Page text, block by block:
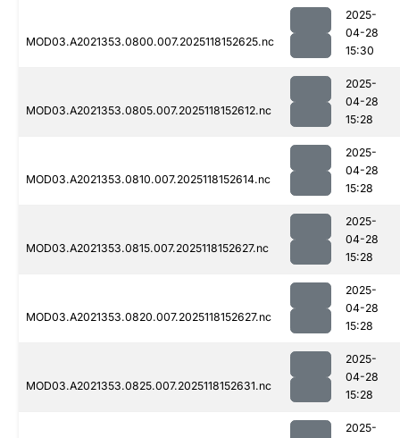
MOD03.A2021353.0800.007.2025118152625.nc
2025-
04-28
15:30
MOD03.A2021353.0805.007.2025118152612.nc
2025-
04-28
15:28
MOD03.A2021353.0810.007.2025118152614.nc
2025-
04-28
15:28
MOD03.A2021353.0815.007.2025118152627.nc
2025-
04-28
15:28
MOD03.A2021353.0820.007.2025118152627.nc
2025-
04-28
15:28
MOD03.A2021353.0825.007.2025118152631.nc
2025-
04-28
15:28
2025-